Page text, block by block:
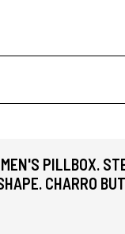
PILLBOX.
CHARRO